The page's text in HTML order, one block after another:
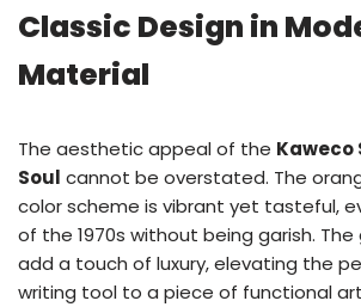
Classic Design in
Material
The aesthetic appeal of the Kaweco
Soul cannot be overstated. The
color scheme is vibrant yet tasteful,
of the 1970s without being garish.
add a touch of luxury, elevating the
writing tool to a piece of functional